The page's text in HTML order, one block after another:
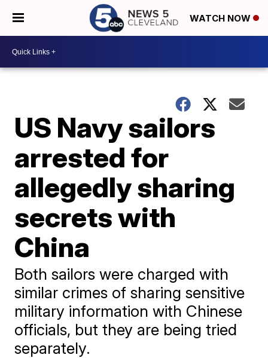
WATCH NOW
US Navy sailors
arrested for
allegedly sharing
secrets with
China
Both sailors were charged with
similar crimes of sharing sensitive
military information with Chinese
officials, but they are being tried
separately.